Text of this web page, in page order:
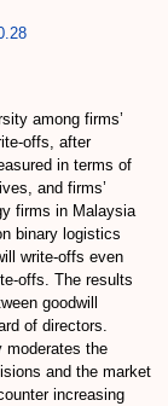
among firms’
offs, after
in terms of
and firms’
firms in Malaysia
binary logistics
write-offs even
offs. The results
goodwill
of directors.
moderates the
and the market
increasing